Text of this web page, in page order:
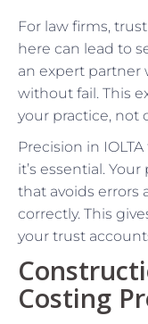
For law firms,
here can lead to
an expert partner
without fail. This
your practice, not
Precision in
it’s essential.
that avoids errors
correctly. This
your trust
Costing